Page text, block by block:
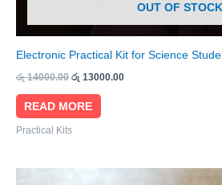
OUT OF STOCK
Electronic Practical Kit for Science
රු14000.00 රු 13000.00
READ MORE
Practical Kits